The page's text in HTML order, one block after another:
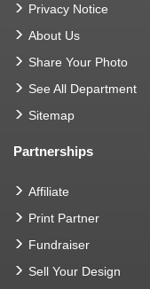
Privacy Notice
About Us
Share Your Photo
See All Department
Sitemap
Partnerships
Affiliate
Print Partner
Fundraiser
Sell Your Design